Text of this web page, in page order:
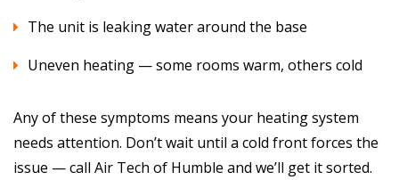
The unit is leaking water around the base
Uneven heating — some rooms warm, others cold
Any of these symptoms means your heating system
needs attention. Don’t wait until a cold front forces the
issue — call Air Tech of Humble and we’ll get it sorted.